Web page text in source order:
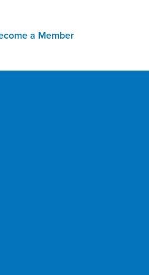
a Member